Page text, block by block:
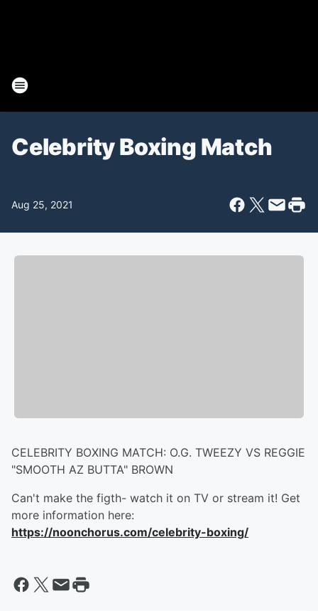
Celebrity Boxing Match
Aug 25, 2021
CELEBRITY BOXING MATCH: O.G. TWEEZY VS REGGIE
"SMOOTH AZ BUTTA" BROWN
Can't make the figth- watch it on TV or stream it! Get
more information here:
https://noonchorus.com/celebrity-boxing/